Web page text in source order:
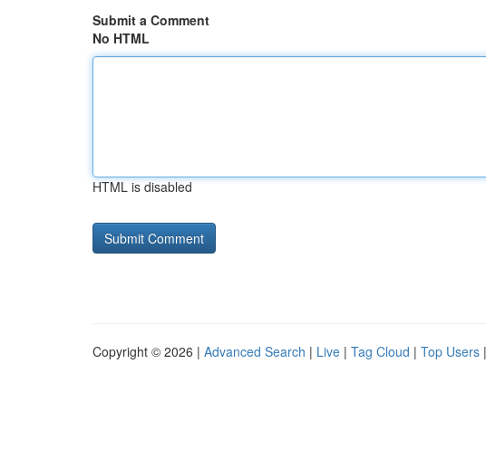
Submit a Comment
No HTML
HTML is disabled
Copyright © 2026 | Advanced Search | Live | Tag Cloud | Top Users